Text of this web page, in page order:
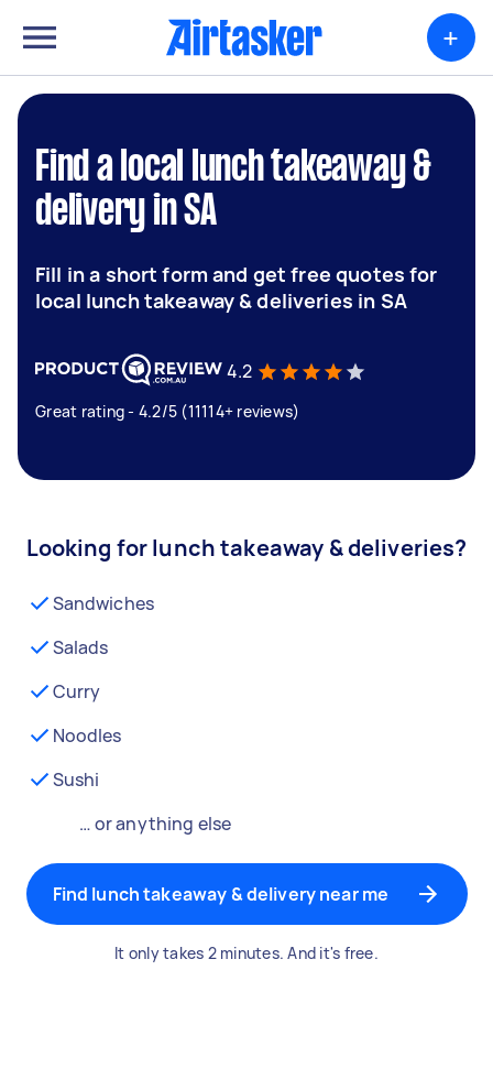
+
Find a local lunch takeaway &
delivery in SA
Fill in a short form and get free quotes for
local lunch takeaway & deliveries in SA
4.2
Great rating - 4.2/5 (11114+ reviews)
Looking for lunch takeaway & deliveries?
Sandwiches
Salads
Curry
Noodles
Sushi
… or anything else
Find lunch takeaway & delivery near me
It only takes 2 minutes. And it's free.